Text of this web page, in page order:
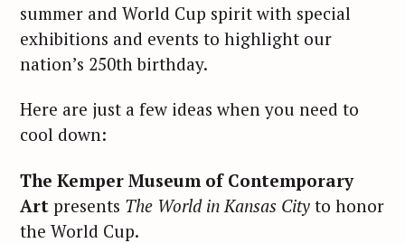
summer and World Cup spirit with special
exhibitions and events to highlight our
nation’s 250th birthday.
Here are just a few ideas when you need to
cool down:
The Kemper Museum of Contemporary
Art presents The World in Kansas City to honor
the World Cup.